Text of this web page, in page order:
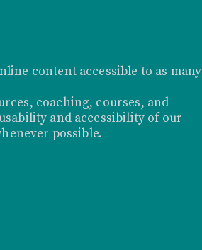
content accessible to as many
coaching, courses, and
and accessibility of our
possible.